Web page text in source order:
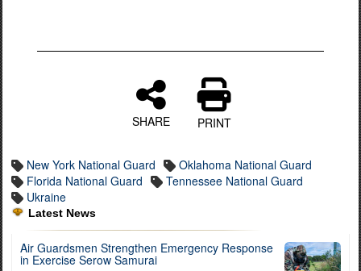
SHARE PRINT
New York National Guard
Oklahoma National Guard
Florida National Guard
Tennessee National Guard
Ukraine
Latest News
Air Guardsmen Strengthen Emergency Response
in Exercise Serow Samurai